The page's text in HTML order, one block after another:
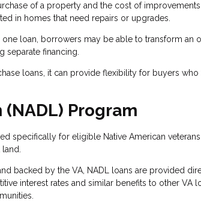
of a property and the cost of
in homes that need repairs or upgrades.
loan, borrowers may be able to transform an
separate financing.
loans, it can provide flexibility for buyers
Program
specifically for eligible Native American
backed by the VA, NADL loans are provided
interest rates and similar benefits to other VA